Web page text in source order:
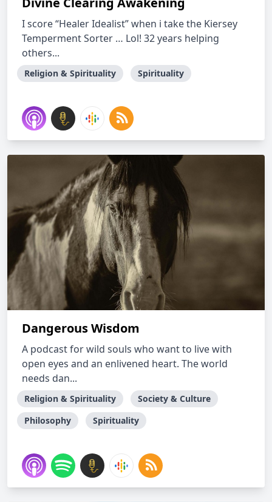
I score “Healer Idealist” when i take the Kiersey
Temperment Sorter … Lol! 32 years helping
others...
Religion & Spirituality Spirituality
Dangerous Wisdom
A podcast for wild souls who want to live with
open eyes and an enlivened heart. The world
needs dan...
Religion & Spirituality
Society & Culture
Philosophy
Spirituality